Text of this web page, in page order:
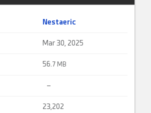
Nestaeric
Mar 30, 2025
56. 7 MB
–
23,202